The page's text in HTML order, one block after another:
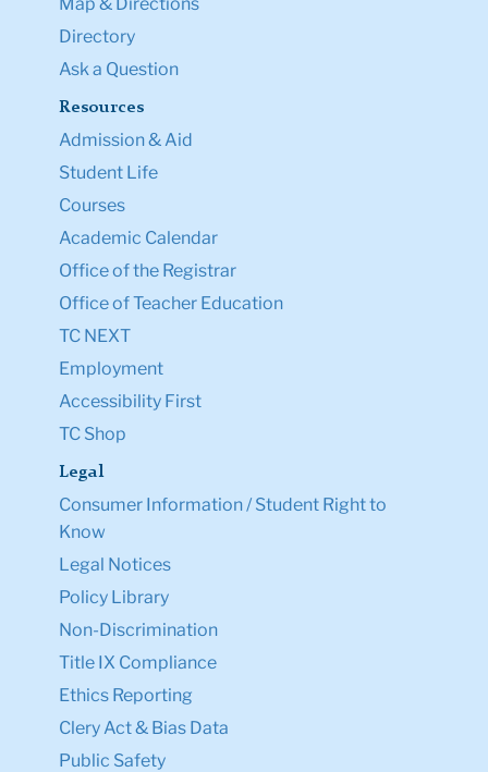
Directory
Ask a Question
Resources
Admission & Aid
Student Life
Courses
Academic Calendar
Office of the Registrar
Office of Teacher Education
TC NEXT
Employment
Accessibility First
TC Shop
Legal
Consumer Information / Student Right to
Know
Legal Notices
Policy Library
Non-Discrimination
Title IX Compliance
Ethics Reporting
Clery Act & Bias Data
Public Safety